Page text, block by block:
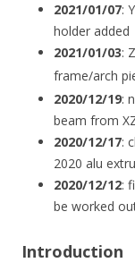
2021/01/07:
holder added
2021/01/03:
frame/arch
2020/12/19:
beam from
2020/12/17:
2020 alu
2020/12/12:
be worked
Introduction